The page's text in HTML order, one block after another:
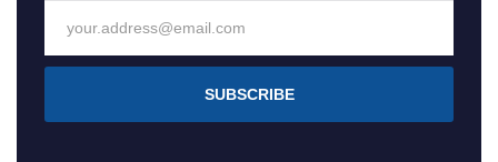
SUBSCRIBE